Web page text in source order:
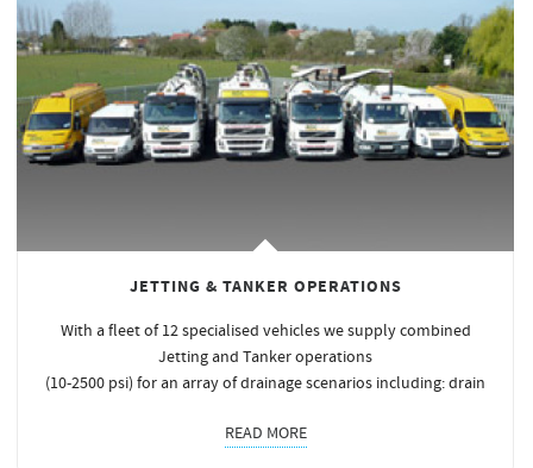
JETTING & TANKER OPERATIONS
With a fleet of 12 specialised vehicles we supply combined
Jetting and Tanker operations
(10-2500 psi) for an array of drainage scenarios including: drain
READ MORE